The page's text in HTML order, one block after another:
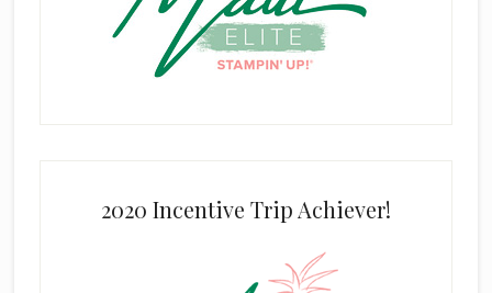
2020 Incentive Trip Achiever!